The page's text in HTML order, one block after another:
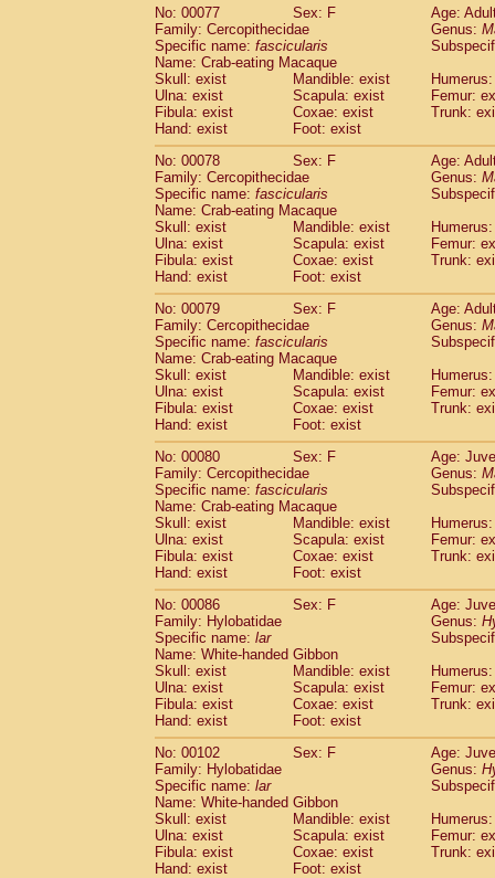
No: 00077
Sex: F
Age:
Family: Cercopithecidae
Genus:
Specific name: fascicularis
Name: Crab-eating Macaque
Skull: exist
Mandible: exist
Ulna: exist
Scapula: exist
Femur:
Fibula: exist
Coxae: exist
Trunk:
Hand: exist
Foot: exist
No: 00078
Sex: F
Age:
Family: Cercopithecidae
Genus:
Specific name: fascicularis
Name: Crab-eating Macaque
Skull: exist
Mandible: exist
Ulna: exist
Scapula: exist
Femur:
Fibula: exist
Coxae: exist
Trunk:
Hand: exist
Foot: exist
No: 00079
Sex: F
Age:
Family: Cercopithecidae
Genus:
Specific name: fascicularis
Name: Crab-eating Macaque
Skull: exist
Mandible: exist
Ulna: exist
Scapula: exist
Femur:
Fibula: exist
Coxae: exist
Trunk:
Hand: exist
Foot: exist
No: 00080
Sex: F
Age:
Family: Cercopithecidae
Genus:
Specific name: fascicularis
Name: Crab-eating Macaque
Skull: exist
Mandible: exist
Ulna: exist
Scapula: exist
Femur:
Fibula: exist
Coxae: exist
Trunk:
Hand: exist
Foot: exist
No: 00086
Sex: F
Age:
Family: Hylobatidae
Genus:
Specific name: lar
Name: White-handed Gibbon
Skull: exist
Mandible: exist
Ulna: exist
Scapula: exist
Femur:
Fibula: exist
Coxae: exist
Trunk:
Hand: exist
Foot: exist
No: 00102
Sex: F
Age:
Family: Hylobatidae
Genus:
Specific name: lar
Name: White-handed Gibbon
Skull: exist
Mandible: exist
Ulna: exist
Scapula: exist
Femur:
Fibula: exist
Coxae: exist
Trunk:
Hand: exist
Foot: exist